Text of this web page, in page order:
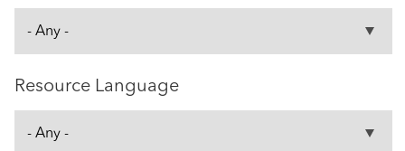
Resource Language